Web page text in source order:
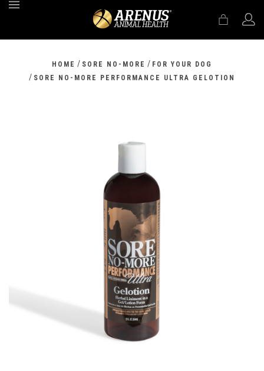
HOME / SORE NO-MORE / FOR YOUR DOG
/ SORE NO-MORE PERFORMANCE ULTRA GELOTION